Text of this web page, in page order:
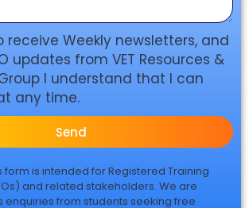
receive Weekly newsletters, and
updates from VET Resources &
I understand that I can
any time.
Send
form is intended for Registered Training
and related stakeholders. We are
enquiries from students seeking free